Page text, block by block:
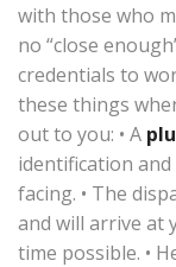
with those who
no “close
credentials to
these things
out to you: • A
identification
facing. • The
and will arrive at
time possible. •